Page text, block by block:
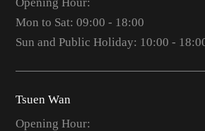
Mon to Sat: 09:00 - 18:00
Sun and Public Holiday: 10:00 -
Tsuen Wan
Opening Hour: